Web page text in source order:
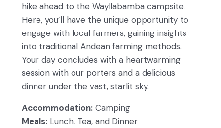
hike ahead to the Wayllabamba campsite.
Here, you’ll have the unique opportunity to
engage with local farmers, gaining insights
into traditional Andean farming methods.
Your day concludes with a heartwarming
session with our porters and a delicious
dinner under the vast, starlit sky.
Accommodation: Camping
Meals: Lunch, Tea, and Dinner